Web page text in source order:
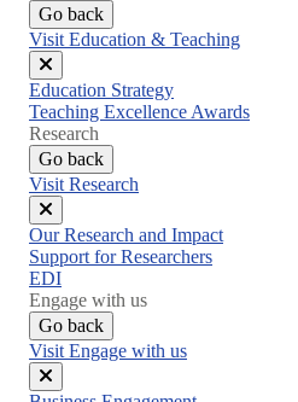
Go back
Visit Education & Teaching
Close
menu
Education Strategy
Teaching Excellence Awards
Research
Go back
Visit Research
Close
menu
Our Research and Impact
Support for Researchers
EDI
Engage with us
Go back
Visit Engage with us
Close